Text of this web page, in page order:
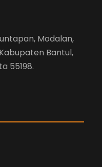
Modalan,
Bantul,
55198.